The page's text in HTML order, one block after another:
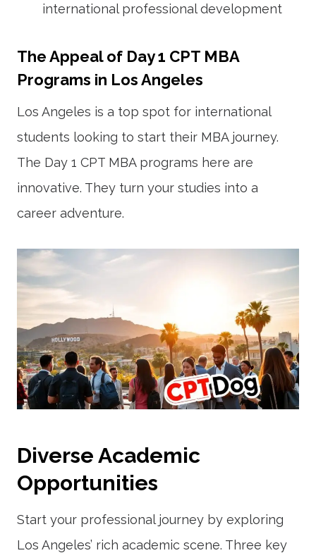
international professional development
The Appeal of Day 1 CPT MBA
Programs in Los Angeles
Los Angeles is a top spot for international
students looking to start their MBA journey.
The Day 1 CPT MBA programs here are
innovative. They turn your studies into a
career adventure.
Diverse Academic
Opportunities
Start your professional journey by exploring
Los Angeles’ rich academic scene. Three key